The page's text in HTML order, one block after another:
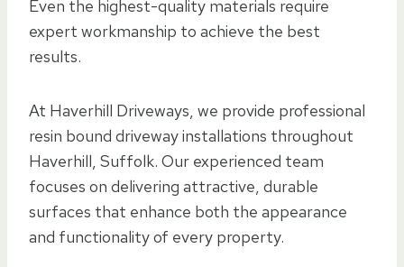
Even the highest-quality materials require
expert workmanship to achieve the best
results.
At Haverhill Driveways, we provide professional
resin bound driveway installations throughout
Haverhill, Suffolk. Our experienced team
focuses on delivering attractive, durable
surfaces that enhance both the appearance
and functionality of every property.